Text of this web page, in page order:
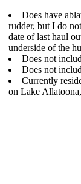
Does have
rudder, but I do
date of last haul
underside of the
Does not
Does not
Currently
on Lake